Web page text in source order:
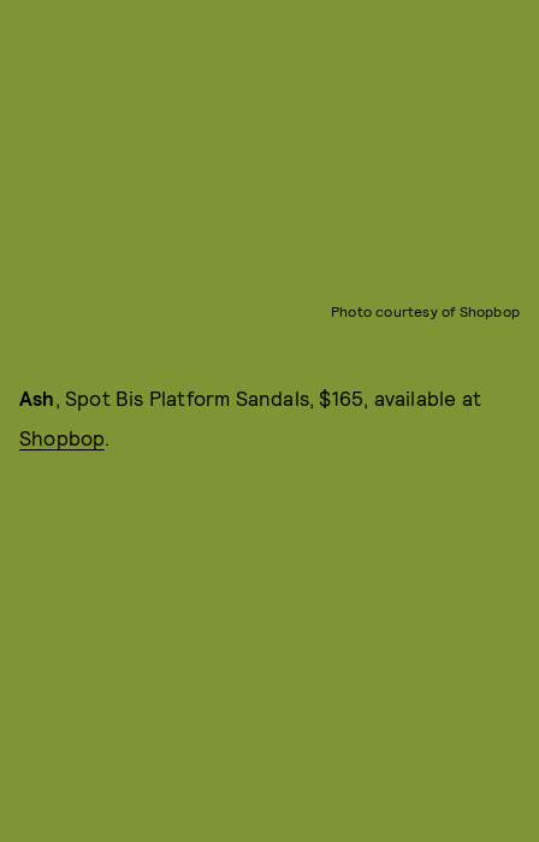
Photo courtesy of Shopbop
Ash, Spot Bis Platform Sandals, $165, available at
Shopbop.